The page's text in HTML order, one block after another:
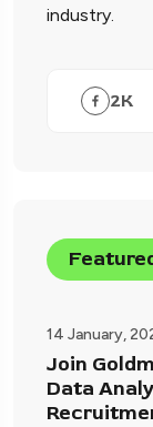
industry.
2K
14 January,
Join
Data